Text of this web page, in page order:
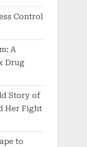
Control
A
Drug
Story of
Her Fight
to